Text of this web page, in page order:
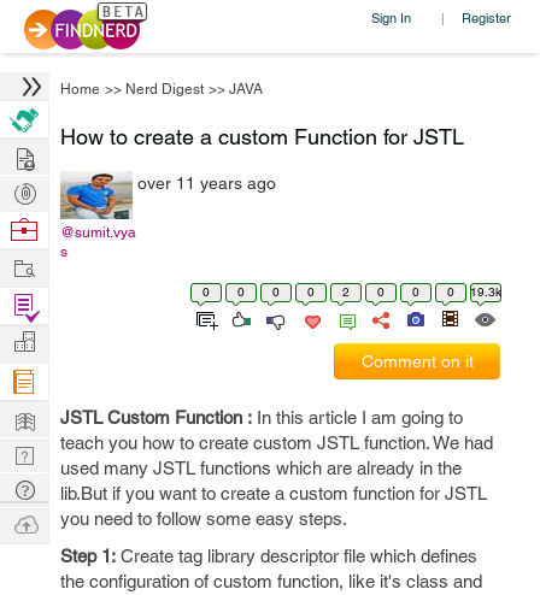
Sign In | Register
Home >> Nerd Digest >> JAVA
How to create a custom Function for JSTL
@sumit.vya
s
over 11 years ago
0 0 0 0 2 0 0 0 19.3k
Comment on it
JSTL Custom Function : In this article I am going to
teach you how to create custom JSTL function. We had
used many JSTL functions which are already in the
lib.But if you want to create a custom function for JSTL
you need to follow some easy steps.
Step 1: Create tag library descriptor file which defines
the configuration of custom function, like it's class and
Hire
Post
Projects
Browse
Work
Find
Projects
Manage
Company
Learn
Nerd
Digest
Tech
Q & A
Ask